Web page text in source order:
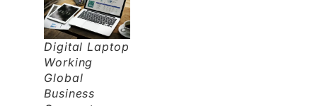
Digital Laptop
Working
Global
Business